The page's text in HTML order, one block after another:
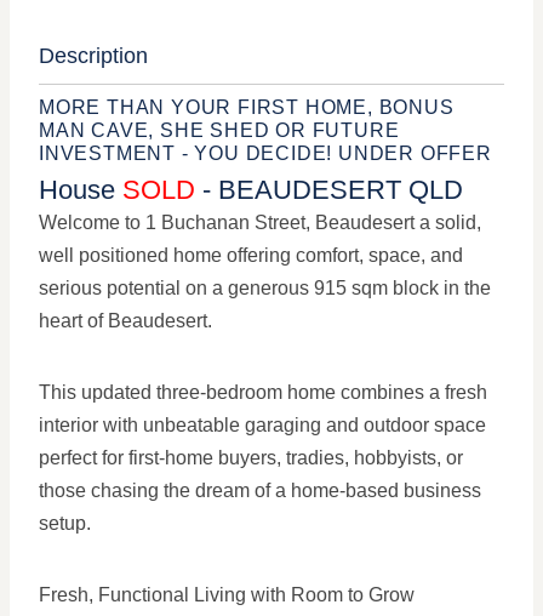
Description
MORE THAN YOUR FIRST HOME, BONUS
MAN CAVE, SHE SHED OR FUTURE
INVESTMENT - YOU DECIDE! UNDER OFFER
House SOLD - BEAUDESERT QLD
Welcome to 1 Buchanan Street, Beaudesert a solid,
well positioned home offering comfort, space, and
serious potential on a generous 915 sqm block in the
heart of Beaudesert.
This updated three-bedroom home combines a fresh
interior with unbeatable garaging and outdoor space
perfect for first-home buyers, tradies, hobbyists, or
those chasing the dream of a home-based business
setup.
Fresh, Functional Living with Room to Grow